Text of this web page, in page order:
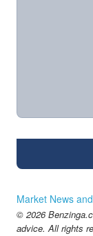
Market News
© 2026
advice. All rights